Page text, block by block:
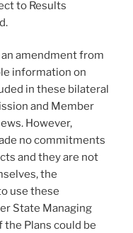
to Results
amendment from
information on
in these bilateral
and Member
However,
no commitments
and they are not
the
use these
State Managing
Plans could be